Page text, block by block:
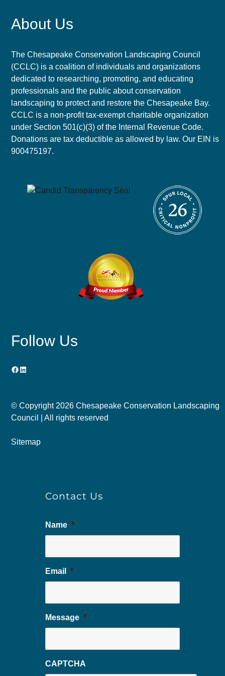
About Us
The Chesapeake Conservation Landscaping Council
(CCLC) is a coalition of individuals and organizations
dedicated to researching, promoting, and educating
professionals and the public about conservation
landscaping to protect and restore the Chesapeake Bay.
CCLC is a non-profit tax-exempt charitable organization
under Section 501(c)(3) of the Internal Revenue Code.
Donations are tax deductible as allowed by law. Our EIN is
900475197.
Follow Us
Facebook
LinkedIn
© Copyright 2026 Chesapeake Conservation Landscaping
Council | All rights reserved
Sitemap
Contact Us
Name *
Email *
Message *
CAPTCHA